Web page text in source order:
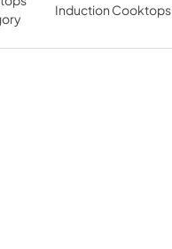
Induction Cooktops